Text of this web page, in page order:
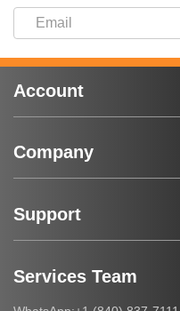
Account
Company
Support
Services Team